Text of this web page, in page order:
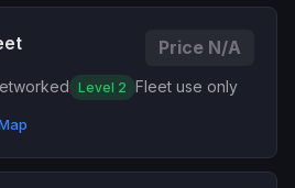
Price N/A
Level 2 Fleet use only